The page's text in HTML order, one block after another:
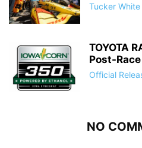
Tucker White
TOYOTA
Post-
Official
NO